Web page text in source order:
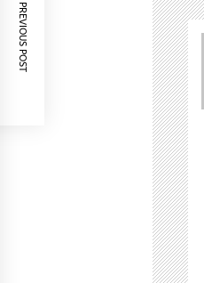
PREVIOUS POST